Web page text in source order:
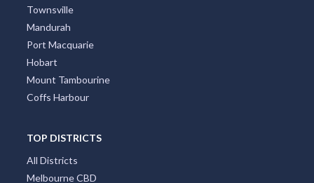
Townsville
Mandurah
Port Macquarie
Hobart
Mount Tambourine
Coffs Harbour
TOP DISTRICTS
All Districts
Melbourne CBD